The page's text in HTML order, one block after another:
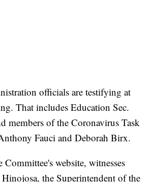
officials are testifying at
That includes Education Sec.
members of the Coronavirus Task
Fauci and Deborah Birx.
website, witnesses
the Superintendent of the